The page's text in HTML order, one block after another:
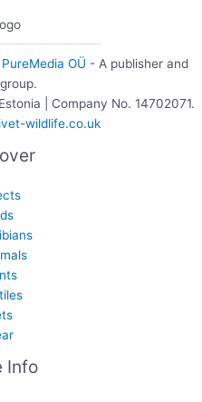
PureMedia OÜ - A publisher and
| Company No. 14702071.
wildlife.co.uk
Info